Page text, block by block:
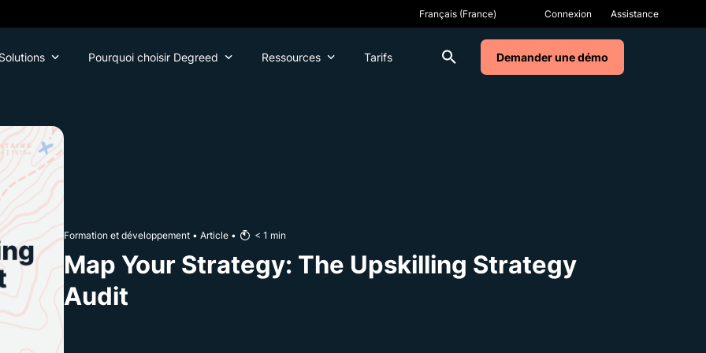
Connexion Assistance
Solutions Pourquoi choisir Degreed Ressources Tarifs Demander une démo
Formation et développement • Article • < 1 min
Map Your Strategy: The Upskilling Strategy
Audit